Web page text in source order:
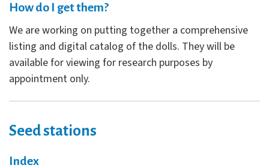
How do I get them?
We are working on putting together a comprehensive
listing and digital catalog of the dolls. They will be
available for viewing for research purposes by
appointment only.
Seed stations
Index